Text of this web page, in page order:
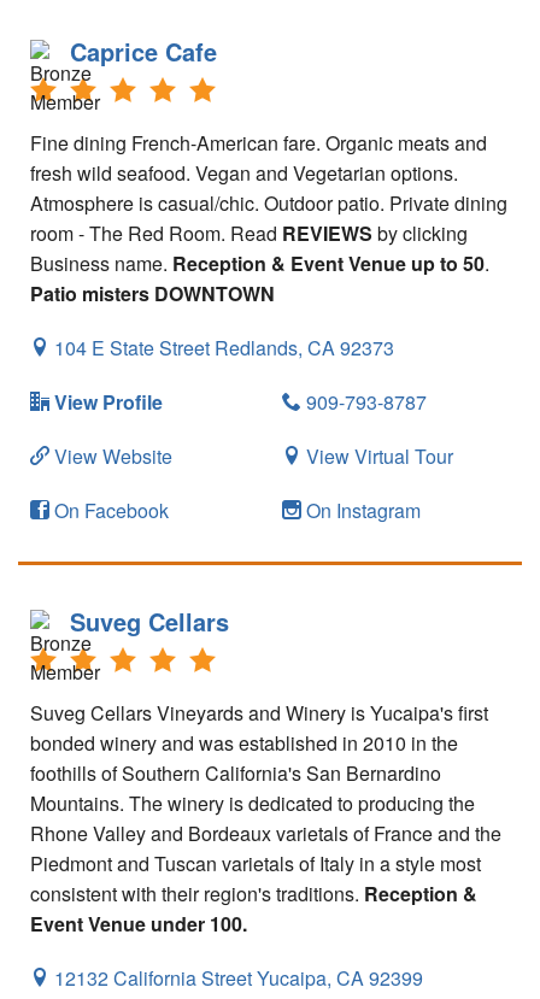
Caprice Cafe
Fine dining French-American fare. Organic meats and
fresh wild seafood. Vegan and Vegetarian options.
Atmosphere is casual/chic. Outdoor patio. Private dining
room - The Red Room. Read REVIEWS by clicking
Business name. Reception & Event Venue up to 50.
Patio misters DOWNTOWN
104 E State Street Redlands, CA92373
View Profile
909-793-8787
View Website
View Virtual Tour
On Facebook
On Instagram
Suveg Cellars
Suveg Cellars Vineyards and Winery is Yucaipa's first
bonded winery and was established in 2010 in the
foothills of Southern California's San Bernardino
Mountains. The winery is dedicated to producing the
Rhone Valley and Bordeaux varietals of France and the
Piedmont and Tuscan varietals of Italy in a style most
consistent with their region's traditions. Reception &
Event Venue under 100.
12132 California StreetYucaipa, CA92399